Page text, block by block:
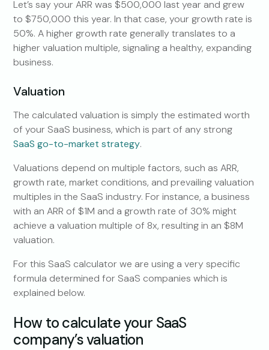
Let’s say your ARR was $500,000 last year and grew
to $750,000 this year. In that case, your growth rate is
50%. A higher growth rate generally translates to a
higher valuation multiple, signaling a healthy, expanding
business.
Valuation
The calculated valuation is simply the estimated worth
of your SaaS business, which is part of any strong
SaaS go-to-market strategy.
Valuations depend on multiple factors, such as ARR,
growth rate, market conditions, and prevailing valuation
multiples in the SaaS industry. For instance, a business
with an ARR of $1M and a growth rate of 30% might
achieve a valuation multiple of 8x, resulting in an $8M
valuation.
For this SaaS calculator we are using a very specific
formula determined for SaaS companies which is
explained below.
How to calculate your SaaS
company’s valuation